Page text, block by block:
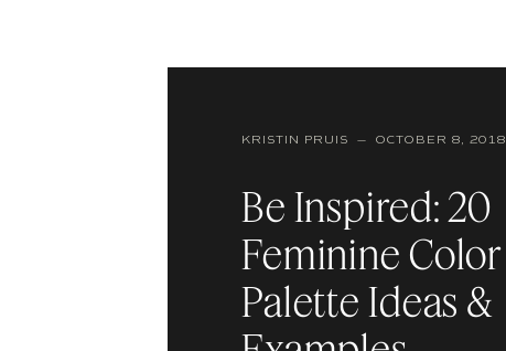
KRISTIN PRUIS — OCTOBER 8, 2018
Be Inspired: 20
Feminine Color
Palette Ideas &